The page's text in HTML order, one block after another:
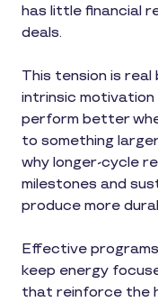
has little financial
deals.
This tension is
intrinsic
perform better
to something
why longer-cycle
milestones and
produce more
Effective
keep energy
that reinforce the